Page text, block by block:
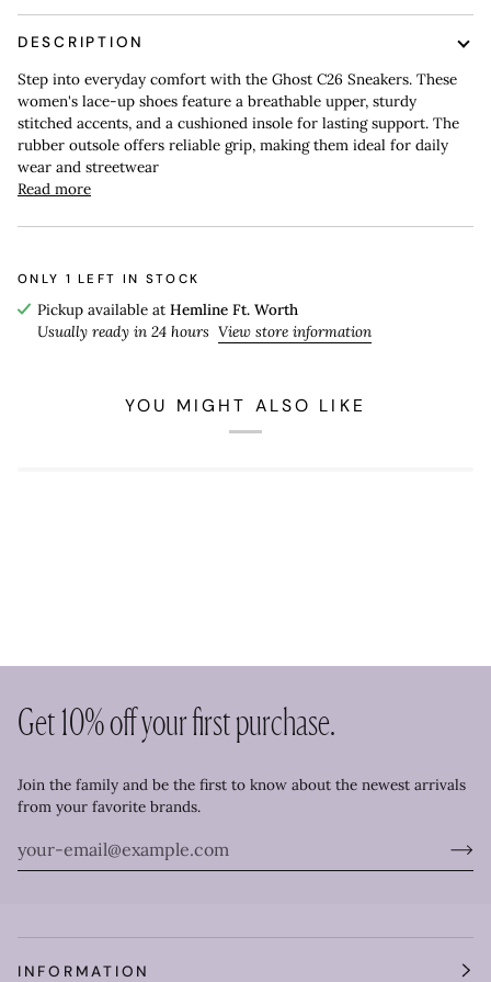
DESCRIPTION
Step into everyday comfort with the Ghost C26 Sneakers. These
women's lace-up shoes feature a breathable upper, sturdy
stitched accents, and a cushioned insole for lasting support. The
rubber outsole offers reliable grip, making them ideal for daily
wear and streetwear
Read more
ONLY 1 LEFT IN STOCK
Pickup available at Hemline Ft. Worth
Usually ready in 24 hours View store information
YOU MIGHT ALSO LIKE
Get 10% off your first purchase.
Join the family and be the first to know about the newest arrivals
from your favorite brands.
INFORMATION